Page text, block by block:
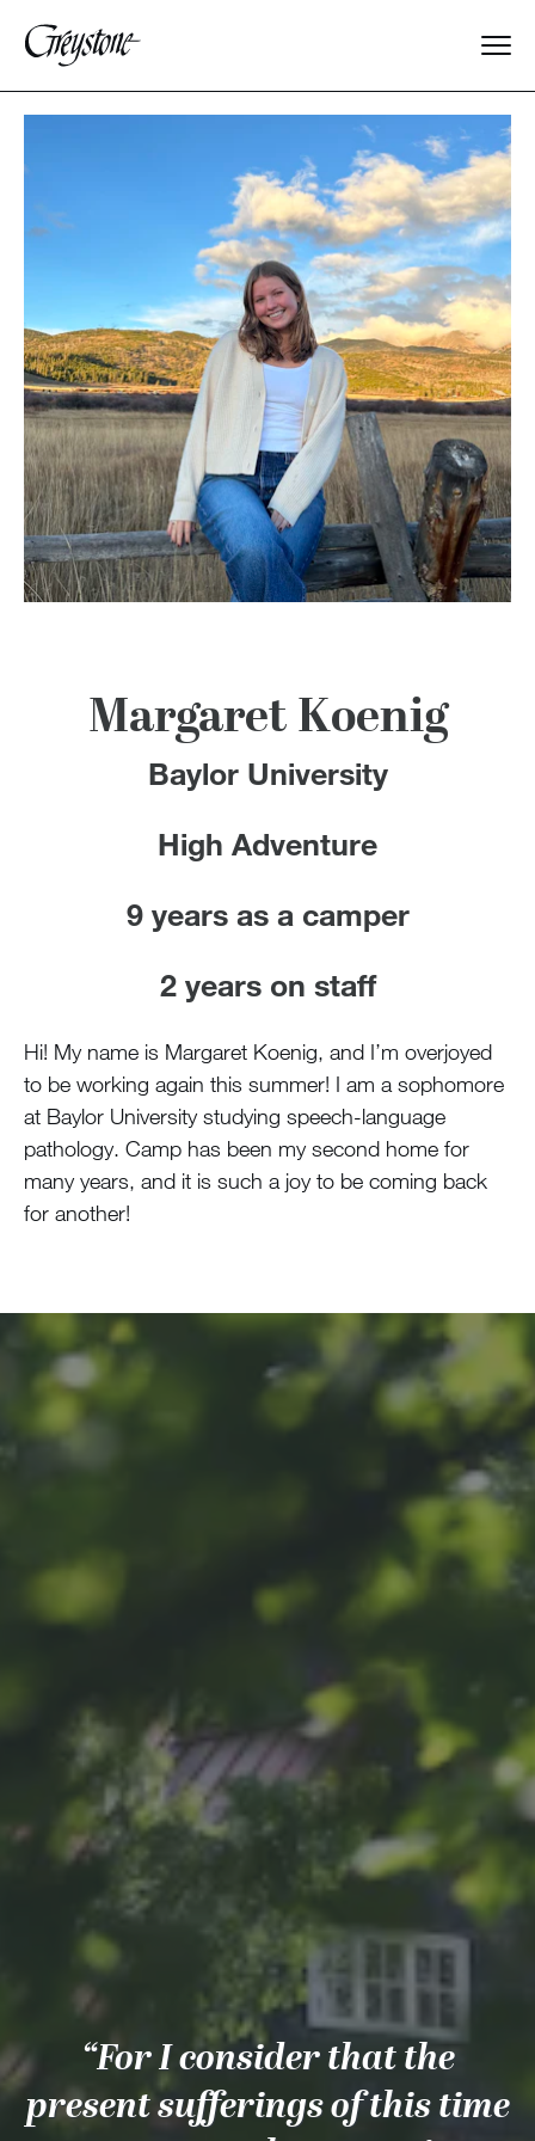
Explore
Dates & Rates
Parents
Staff
Alumnae
100 Years
Blog
Contact Us
MY ACCOUNT
Margaret Koenig
Baylor University
High Adventure
9 years as a camper
2 years on staff
Hi! My name is Margaret Koenig, and I’m overjoyed
to be working again this summer! I am a sophomore
at Baylor University studying speech-language
pathology. Camp has been my second home for
many years, and it is such a joy to be coming back
for another!
“For I consider that the
present sufferings of this time